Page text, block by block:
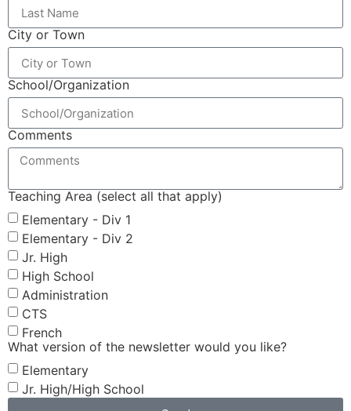
City or Town
School/Organization
Comments
Teaching Area (select all that apply)
Elementary - Div 1
Elementary - Div 2
Jr. High
High School
Administration
CTS
French
What version of the newsletter would you like?
Elementary
Jr. High/High School